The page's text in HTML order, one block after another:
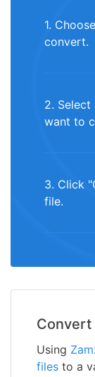
1.
convert.
2. Select
want to
3. Click
file.
Convert
Using
files to a